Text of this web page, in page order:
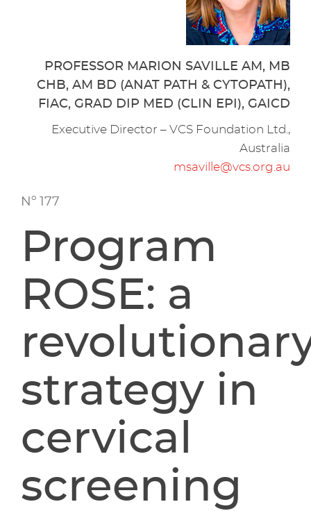
PROFESSOR MARION SAVILLE AM, MB
CHB, AM BD (ANAT PATH & CYTOPATH),
FIAC, GRAD DIP MED (CLIN EPI), GAICD
Executive Director – VCS Foundation Ltd.,
Australia
msaville@vcs.org.au
Nº 177
Program
ROSE: a
strategy in
cervical
screening